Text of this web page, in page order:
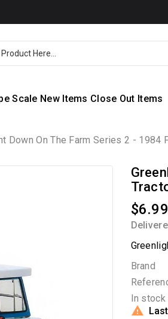
Scale New Items Close Out Items
Down On The Farm Series 2 - 1984
$6.99
Brand
In stock
